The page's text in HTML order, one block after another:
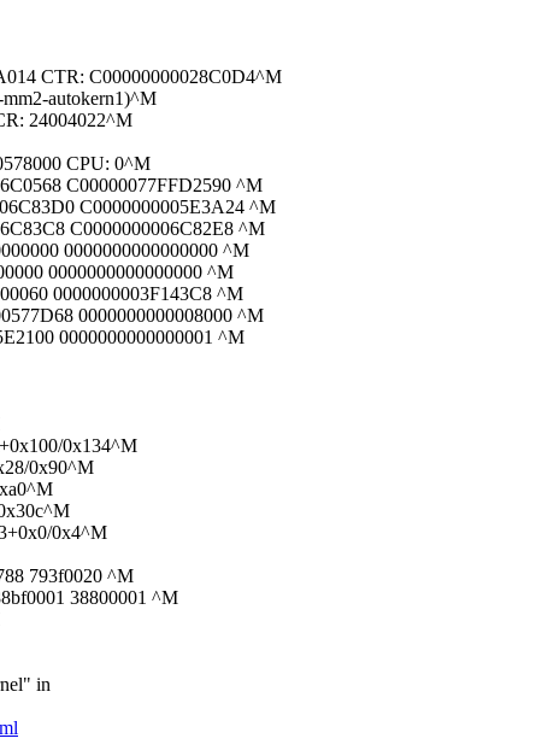
CTR: C00000000028C0D4^M
autokern1)^M
24004022^M
CPU: 0^M
C00000077FFD2590 ^M
C0000000005E3A24 ^M
C0000000006C82E8 ^M
0000000000000000 ^M
0000000000000000 ^M
0000000003F143C8 ^M
0000000000008000 ^M
0000000000000001 ^M
0x134^M
0x90^M
0x4^M
793f0020 ^M
38800001 ^M
in